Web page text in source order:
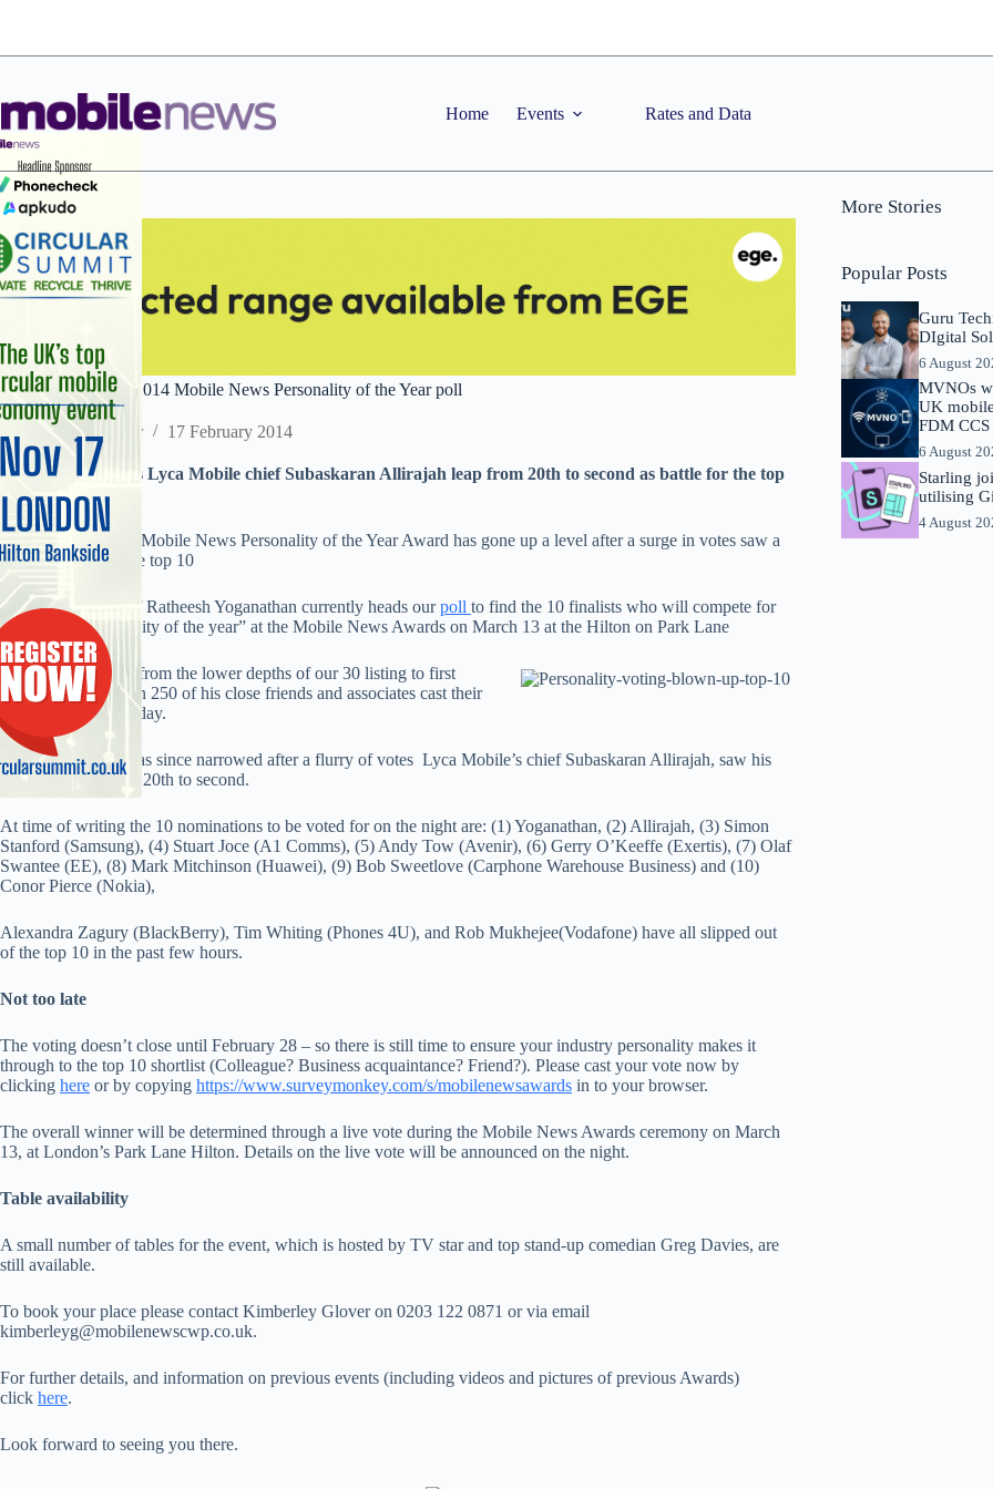
Home Events Rates and Data
Latest standings in 2014 Mobile News Personality of the Year poll
Staff Reporter 17 February 2014
Surge in votes sees Lyca Mobile chief Subaskaran Allirajah leap from 20th to second as battle for the top
10 intensifies
Voting for the 2014 Mobile News Personality of the Year Award has gone up a level after a surge in votes saw a
sea of changes to the top 10
Lebara Mobile chief Ratheesh Yoganathan currently heads ourpoll to find the 10 finalists who will compete for
the title of “Personality of the year” at the Mobile News Awards on March 13 at the Hilton on Park Lane
Yoganathan sprang from the lower depths of our 30 listing to first
place after more than 250 of his close friends and associates cast their
vote for him last Friday.
However, the gap has since narrowed after a flurry of votes Lyca Mobile’s chief Subaskaran Allirajah, saw his
ranking rocket from 20th to second.
At time of writing the 10 nominations to be voted for on the night are: (1) Yoganathan, (2) Allirajah, (3) Simon
Stanford (Samsung), (4) Stuart Joce (A1 Comms), (5) Andy Tow (Avenir), (6) Gerry O’Keeffe (Exertis), (7) Olaf
Swantee (EE), (8) Mark Mitchinson (Huawei), (9) Bob Sweetlove (Carphone Warehouse Business) and (10)
Conor Pierce (Nokia),
Alexandra Zagury (BlackBerry), Tim Whiting (Phones 4U), and Rob Mukhejee(Vodafone) have all slipped out
of the top 10 in the past few hours.
Not too late
The voting doesn’t close until February 28 – so there is still time to ensure your industry personality makes it
through to the top 10 shortlist (Colleague? Business acquaintance? Friend?). Please cast your vote now by
clicking here or by copying https://www.surveymonkey.com/s/mobilenewsawards in to your browser.
The overall winner will be determined through a live vote during the Mobile News Awards ceremony on March
13, at London’s Park Lane Hilton. Details on the live vote will be announced on the night.
Table availability
A small number of tables for the event, which is hosted by TV star and top stand-up comedian Greg Davies, are
still available.
To book your place please contact Kimberley Glover on 0203 122 0871 or via email
kimberleyg@mobilenewscwp.co.uk.
For further details, and information on previous events (including videos and pictures of previous Awards)
click here.
Look forward to seeing you there.
More Stories
Popular Posts
Guru
DIgital
6 August
MVNOs
UK
FDM
6 August
Starling
utilising
4 August